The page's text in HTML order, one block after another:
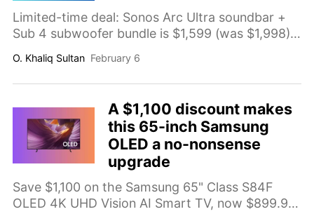
Limited-time deal: Sonos Arc Ultra soundbar +
Sub 4 subwoofer bundle is $1,599 (was $1,998),
upgrade with clearer dialogue, wider immersion,
and real bass impact for movies, sports, and
O. Khaliq Sultan February 6
A $1,100 discount makes
this 65-inch Samsung
OLED a no-nonsense
upgrade
Save $1,100 on the Samsung 65" Class S84F
OLED 4K UHD Vision AI Smart TV, now $899.99